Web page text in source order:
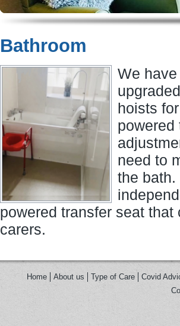
Bathroom
We
hoists
powered
need to
the
powered transfer seat
carers.
Home About us Type of Care Covid